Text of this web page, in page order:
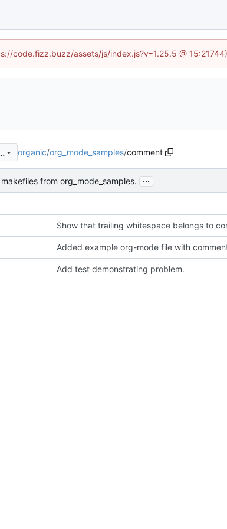
code.fizz.buzz/assets/js/index.js?v=1.25.5 @
organic/org_mode_samples/comment
from org_mode_samples. ...
Show that trailing whitespace belongs to
Added example org-mode file with
Add test demonstrating problem.